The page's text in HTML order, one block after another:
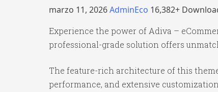
marzo 11, 2026AdminEco 16,382+
Experience the power of Adiva –
professional-grade solution offers
The feature-rich architecture of this
performance, and extensive